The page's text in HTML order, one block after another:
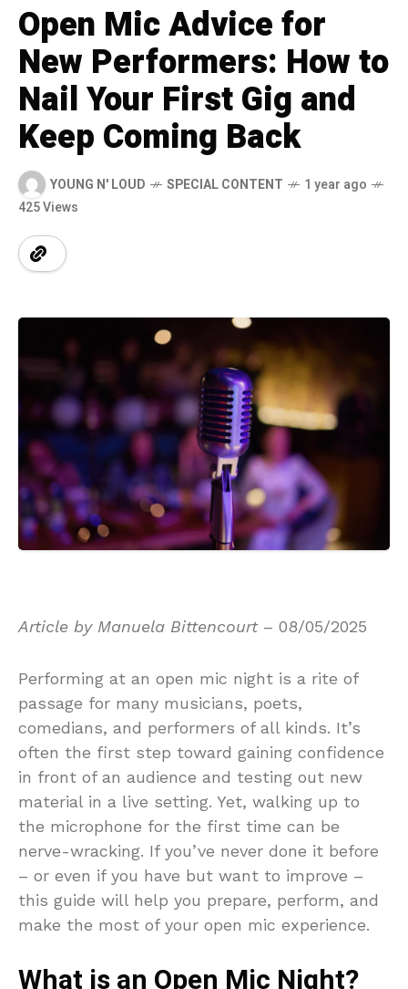
Open Mic Advice for
New Performers: How to
Nail Your First Gig and
Keep Coming Back
YOUNG N' LOUD SPECIAL CONTENT
1 year ago
425 Views
Article by Manuela Bittencourt – 08/05/2025
Performing at an open mic night is a rite of
passage for many musicians, poets,
comedians, and performers of all kinds. It’s
often the first step toward gaining confidence
in front of an audience and testing out new
material in a live setting. Yet, walking up to
the microphone for the first time can be
nerve-wracking. If you’ve never done it before
– or even if you have but want to improve –
this guide will help you prepare, perform, and
make the most of your open mic experience.
What is an Open Mic Night?